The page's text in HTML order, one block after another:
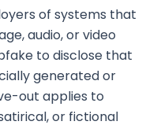
of systems that
audio, or video
to disclose that
generated or
out applies to
or fictional